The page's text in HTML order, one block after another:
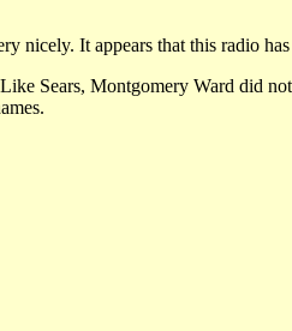
nicely. It appears that this radio
Sears, Montgomery Ward did